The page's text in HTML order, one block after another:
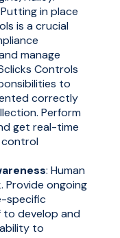
in place
is a crucial
manage
Controls
to
correctly
Perform
get real-time
control
: Human
Provide ongoing
specific
develop and
to